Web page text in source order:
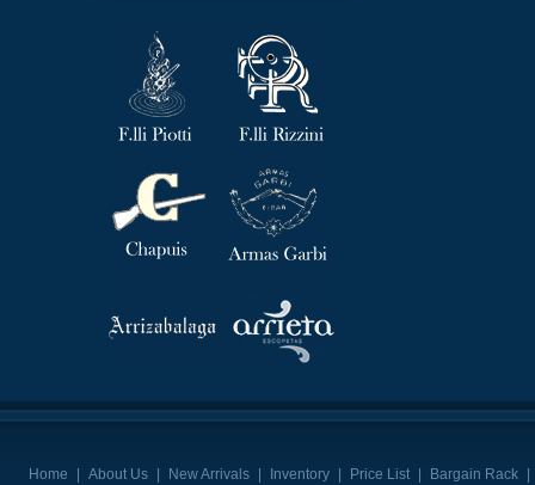
Home About Us New Arrivals Inventory Price List Bargain Rack